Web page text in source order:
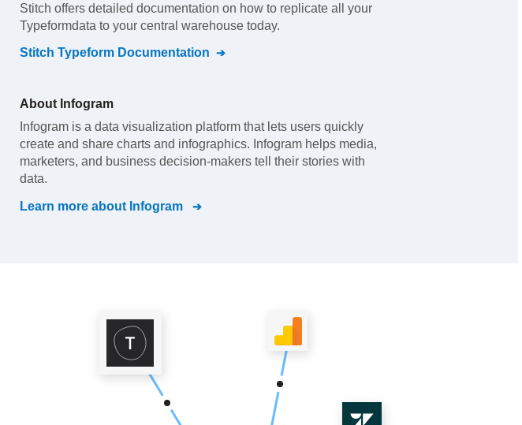
Stitch offers detailed documentation on how to replicate all your
Typeformdata to your central warehouse today.
Stitch Typeform Documentation
About Infogram
Infogram is a data visualization platform that lets users quickly
create and share charts and infographics. Infogram helps media,
marketers, and business decision-makers tell their stories with
data.
Learn more about Infogram